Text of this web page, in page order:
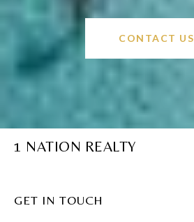
CONTACT US
1 NATION REALTY
GET IN TOUCH